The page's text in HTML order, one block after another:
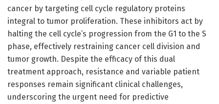
cancer by targeting cell cycle regulatory proteins
integral to tumor proliferation. These inhibitors act by
halting the cell cycle’s progression from the G1 to the S
phase, effectively restraining cancer cell division and
tumor growth. Despite the efficacy of this dual
treatment approach, resistance and variable patient
responses remain significant clinical challenges,
underscoring the urgent need for predictive